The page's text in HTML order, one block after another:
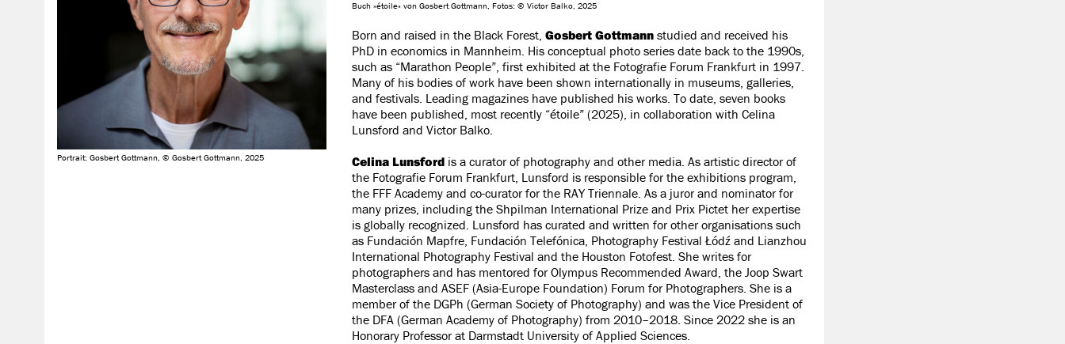
Portrait: Gosbert Gottmann, © Gosbert Gottmann, 2025
Buch »étoile« von Gosbert Gottmann, Fotos: © Victor Balko, 2025
Born and raised in the Black Forest, Gosbert Gottmann studied and received his
PhD in economics in Mannheim. His conceptual photo series date back to the 1990s,
such as “Marathon People”, first exhibited at the Fotografie Forum Frankfurt in 1997.
Many of his bodies of work have been shown internationally in museums, galleries,
and festivals. Leading magazines have published his works. To date, seven books
have been published, most recently “étoile” (2025), in collaboration with Celina
Lunsford and Victor Balko.
Celina Lunsford is a curator of photography and other media. As artistic director of
the Fotografie Forum Frankfurt, Lunsford is responsible for the exhibitions program,
the FFF Academy and co-curator for the RAY Triennale. As a juror and nominator for
many prizes, including the Shpilman International Prize and Prix Pictet her expertise
is globally recognized. Lunsford has curated and written for other organisations such
as Fundación Mapfre, Fundación Telefónica, Photography Festival Łódź and Lianzhou
International Photography Festival and the Houston Fotofest. She writes for
photographers and has mentored for Olympus Recommended Award, the Joop Swart
Masterclass and ASEF (Asia-Europe Foundation) Forum for Photographers. She is a
member of the DGPh (German Society of Photography) and was the Vice President of
the DFA (German Academy of Photography) from 2010–2018. Since 2022 she is an
Honorary Professor at Darmstadt University of Applied Sciences.